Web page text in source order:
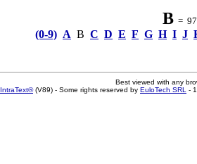
B= 97
(0-9) A B C D E F G H I J
Best viewed with any
IntraText®(V89) - Some rights reserved by EuloTech SRL -